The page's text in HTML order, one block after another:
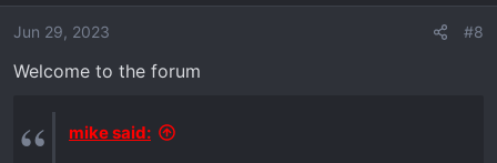
s
Jun 29, 2023 #8
Welcome to the forum
mike said: